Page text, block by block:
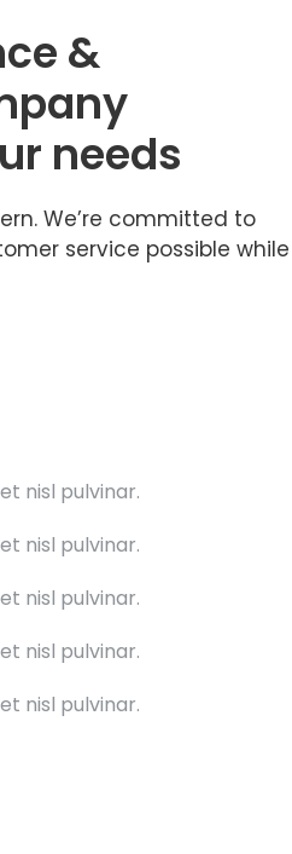
&
needs
We’re committed to
service possible while
nisl pulvinar.
nisl pulvinar.
nisl pulvinar.
nisl pulvinar.
nisl pulvinar.